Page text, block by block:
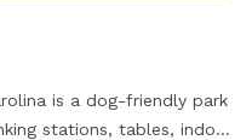
is a dog-friendly park
stations, tables, indoor